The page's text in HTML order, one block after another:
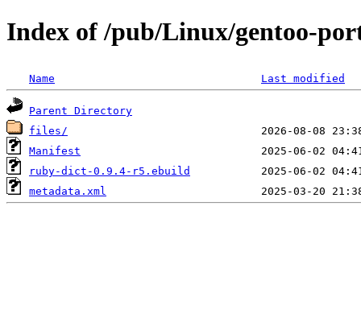
Index of /pub/Linux/gentoo-
Name Last modified
Parent Directory
files/
Manifest
ruby-dict-0.9.4-r5.ebuild
metadata.xml